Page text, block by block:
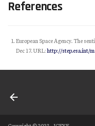
References
European Space Agency. The
Dec 17. URL:http://step.esa.int/